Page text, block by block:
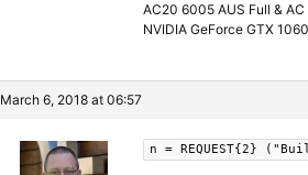
AC20 6005 AUS Full &
NVIDIA GeForce GTX
March 6, 2018 at 06:57
n = REQUEST{2}